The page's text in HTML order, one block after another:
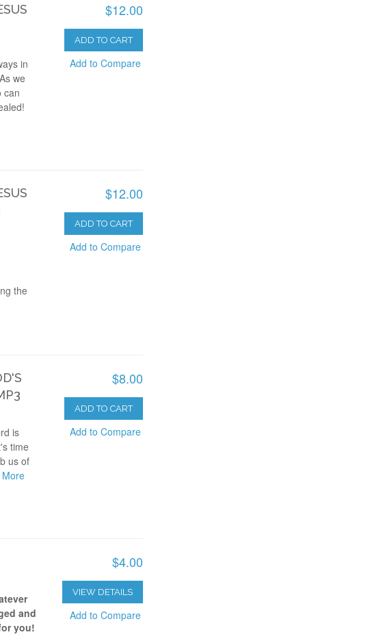
$12.00
ADD TO CART
Add to Compare
in
we
can
$12.00
ADD TO CART
Add to Compare
the
$8.00
ADD TO CART
Add to Compare
is
time
us of
$4.00
VIEW DETAILS
Add to Compare
and
you!